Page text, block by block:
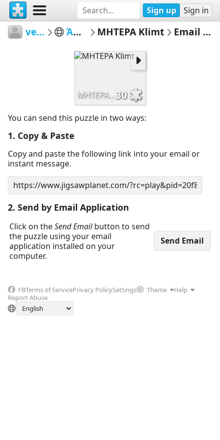
Sign up Sign in
vetasou ΆΝΟΙΞΗ ΜΗΤΕΡΑ Klimt Email Puzzle
ΜΗΤΕΡΑ Klimt30
You can send this puzzle in two ways:
1. Copy & Paste
Copy and paste the following link into your email or
instant message.
2. Send by Email Application
Click on theSend Emailbutton to send
the puzzle using your email
application installed on your
computer.
FBTerms of ServicePrivacy PolicySettings Theme
Help
Report Abuse